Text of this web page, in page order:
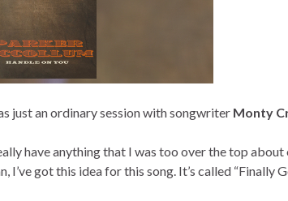
just an ordinary session with songwriter Monty
have anything that I was too over the top
I’ve got this idea for this song. It’s called “Finally